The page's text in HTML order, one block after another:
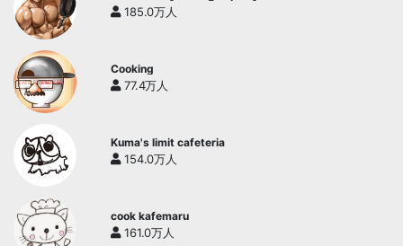
185.0万人
Cooking
77.4万人
Kuma's limit cafeteria
154.0万人
cook kafemaru
161.0万人